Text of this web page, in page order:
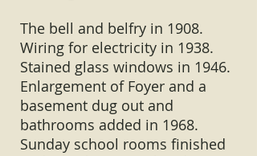
The bell and belfry in 1908.
Wiring for electricity in 1938.
Stained glass windows in 1946.
Enlargement of Foyer and a
basement dug out and
bathrooms added in 1968.
Sunday school rooms finished